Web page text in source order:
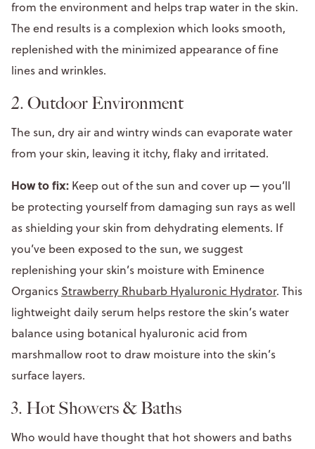
from the environment and helps trap water in the skin.
The end results is a complexion which looks smooth,
replenished with the minimized appearance of fine
lines and wrinkles.
2. Outdoor Environment
The sun, dry air and wintry winds can evaporate water
from your skin, leaving it itchy, flaky and irritated.
How to fix: Keep out of the sun and cover up—you’ll
be protecting yourself from damaging sun rays as well
as shielding your skin from dehydrating elements. If
you’ve been exposed to the sun, we suggest
replenishing your skin’s moisture with Eminence
Organics Strawberry Rhubarb Hyaluronic Hydrator. This
lightweight daily serum helps restore the skin’s water
balance using botanical hyaluronic acid from
marshmallow root to draw moisture into the skin’s
surface layers.
3. Hot Showers & Baths
Who would have thought that hot showers and baths